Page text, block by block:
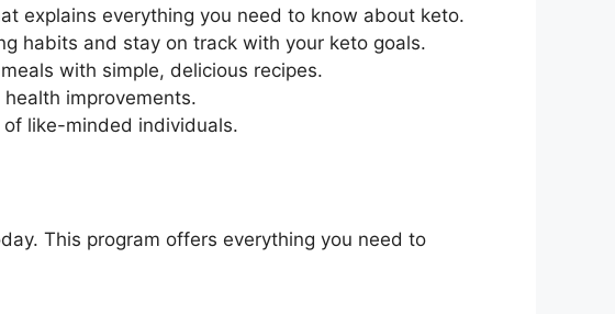
explains everything you need to know about keto.
habits and stay on track with your keto goals.
with simple, delicious recipes.
improvements.
like-minded individuals.
This program offers everything you need to